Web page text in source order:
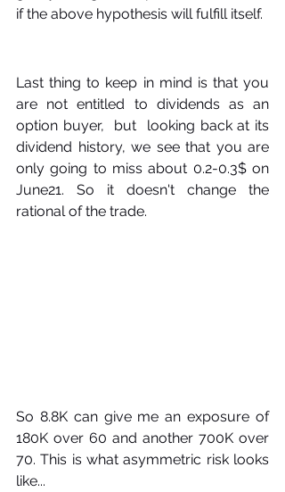
if the above hypothesis will fulfill itself.
Last thing to keep in mind is that you
are not entitled to dividends as an
option buyer,  but  looking back at its
dividend history, we see that you are
only going to miss about 0.2-0.3$ on
June21. So it doesn't change the
rational of the trade.
So 8.8K can give me an exposure of
180K over 60 and another 700K over
70. This is what asymmetric risk looks
like...